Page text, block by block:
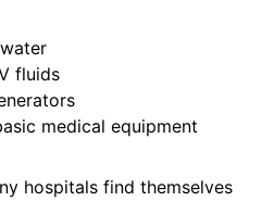
fluids
medical equipment
hospitals find themselves